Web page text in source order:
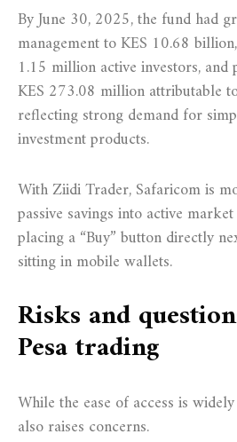
By June 30, 2025, the fund had
management to KES 10.68
1.15 million active investors, and
KES 273.08 million attributable
reflecting strong demand for
investment products.
With Ziidi Trader, Safaricom is
passive savings into active
placing a “Buy” button directly
sitting in mobile wallets.
Risks and
Pesa trading
While the ease of access is
also raises concerns.